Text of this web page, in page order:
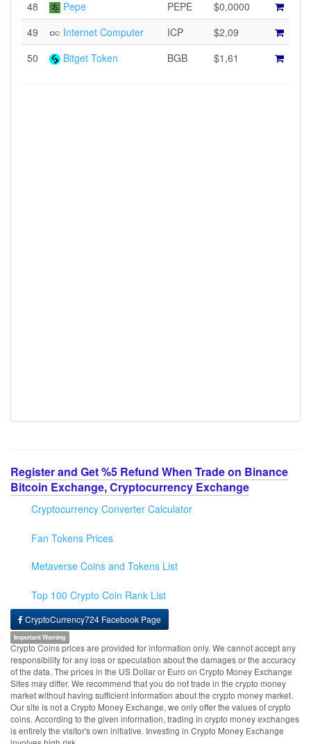
48
Pepe PEPE
$0,0000
49
Internet Computer ICP
$2,09
50
Bitget Token BGB $1,61
Register and Get %5 Refund When Trade on Binance
Bitcoin Exchange, Cryptocurrency Exchange
Cryptocurrency Converter Calculator
Fan Tokens Prices
Metaverse Coins and Tokens List
Top 100 Crypto Coin Rank List
CryptoCurrency724 Facebook Page
Important Warning
Crypto Coins prices are provided for information only. We cannot accept any
responsibility for any loss or speculation about the damages or the accuracy
of the data. The prices in the US Dollar or Euro on Crypto Money Exchange
Sites may differ. We recommend that you do not trade in the crypto money
market without having sufficient information about the crypto money market.
Our site is not a Crypto Money Exchange, we only offer the values of crypto
coins. According to the given information, trading in crypto money exchanges
is entirely the visitor's own initiative. Investing in Crypto Money Exchange